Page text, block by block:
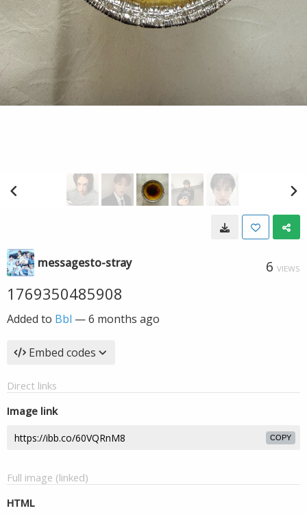
messagesto-stray 6 VIEWS
1769350485908
Added to Bbl —6 months ago
Embed codes
Direct links
Image link
COPY
Full image (linked)
HTML